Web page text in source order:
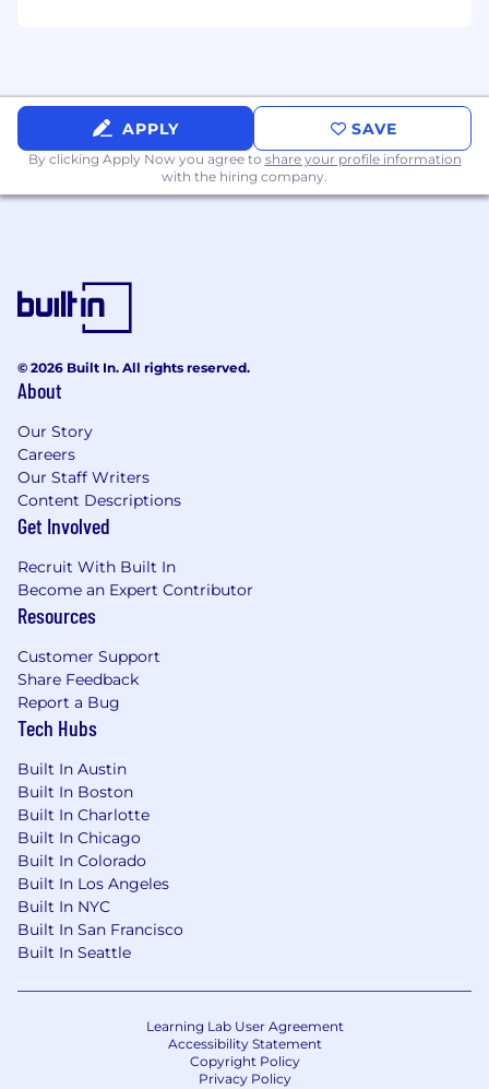
#LI-AA1
#LI-Hybrid
What We Offer
Comprehensive benefit options* that have
earned Walker & Dunlop the gold level of
the 2025 Cigna Healthy Workforce
deductions
- Competitive dental and vision benefits
- 401(k) + match
- Pre-tax transit and commuting benefits
resources that
promote health, engagement, and
balance
- Paid maternity and parental leave, as well
as other family paid leave programs
- Company-paid life, short and long-term
disability insurance
- Health Savings Account and Healthcare
and Dependent Care Flexible Spending
Empowerment and encouragement to
give back – volunteer hours and donation
APPLY SAVE
By clicking Apply Now you agree to share your profile information
with the hiring company.
© 2026 Built In. All rights reserved.
About
Our Story
Careers
Our Staff Writers
Content Descriptions
Get Involved
Recruit With Built In
Become an Expert Contributor
Resources
Customer Support
Share Feedback
Report a Bug
Tech Hubs
Built In Austin
Built In Boston
Built In Charlotte
Built In Chicago
Built In Colorado
Built In Los Angeles
Built In NYC
Built In San Francisco
Built In Seattle
Learning Lab User Agreement
Accessibility Statement
Copyright Policy
Privacy Policy